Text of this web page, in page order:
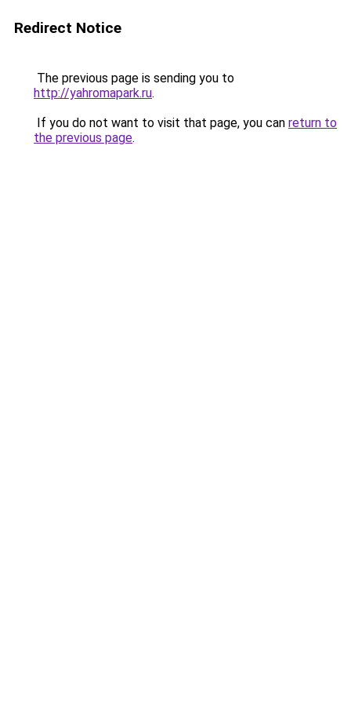
Redirect Notice
The previous page is sending you to
http://yahromapark.ru.
If you do not want to visit that page, you can return to
the previous page.